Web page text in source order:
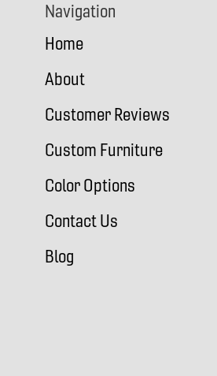
Navigation
Home
About
Customer Reviews
Custom Furniture
Color Options
Contact Us
Blog